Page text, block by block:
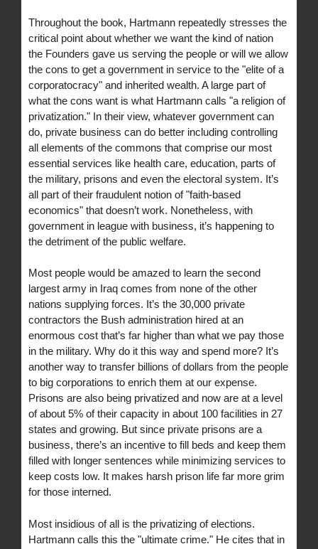
Throughout the book, Hartmann repeatedly stresses the
critical point about whether we want the kind of nation
the Founders gave us serving the people or will we allow
the cons to get a government in service to the "elite of a
corporatocracy" and inherited wealth. A large part of
what the cons want is what Hartmann calls "a religion of
privatization." In their view, whatever government can
do, private business can do better including controlling
all elements of the commons that comprise our most
essential services like health care, education, parts of
the military, prisons and even the electoral system. It’s
all part of their fraudulent notion of "faith-based
economics" that doesn’t work. Nonetheless, with
government in league with business, it’s happening to
the detriment of the public welfare.
Most people would be amazed to learn the second
largest army in Iraq comes from none of the other
nations supplying forces. It’s the 30,000 private
contractors the Bush administration hired at an
enormous cost that’s far higher than what we pay those
in the military. Why do it this way and spend more? It’s
another way to transfer billions of dollars from the people
to big corporations to enrich them at our expense.
Prisons are also being privatized and now are at a level
of about 5% of their capacity in about 100 facilities in 27
states and growing. But since private prisons are a
business, there’s an incentive to fill beds and keep them
filled with longer sentences while minimizing services to
keep costs low. It makes harsh prison life far more grim
for those interned.
Most insidious of all is the privatizing of elections.
Hartmann calls this the "ultimate crime." He cites that in